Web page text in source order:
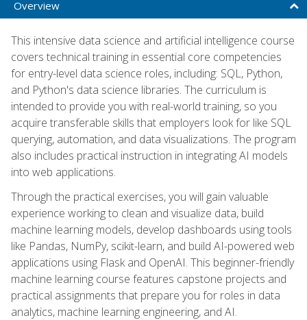
Overview
This intensive data science and artificial intelligence course
covers technical training in essential core competencies
for entry-level data science roles, including: SQL, Python,
and Python's data science libraries. The curriculum is
intended to provide you with real-world training, so you
acquire transferable skills that employers look for like SQL
querying, automation, and data visualizations. The program
also includes practical instruction in integrating AI models
into web applications.
Through the practical exercises, you will gain valuable
experience working to clean and visualize data, build
machine learning models, develop dashboards using tools
like Pandas, NumPy, scikit-learn, and build AI-powered web
applications using Flask and OpenAI. This beginner-friendly
machine learning course features capstone projects and
practical assignments that prepare you for roles in data
analytics, machine learning engineering, and AI.